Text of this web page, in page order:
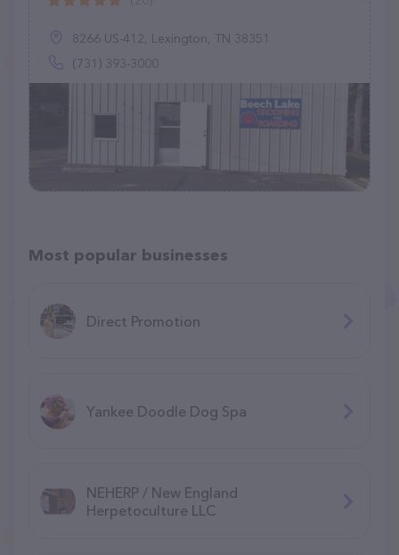
8266 US-412, Lexington, TN 38351
(731) 393-3000
Most popular businesses
Direct Promotion
Yankee Doodle Dog Spa
NEHERP / New England
Herpetoculture LLC